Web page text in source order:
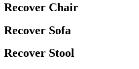
Recover Chair
Recover Sofa
Recover Stool